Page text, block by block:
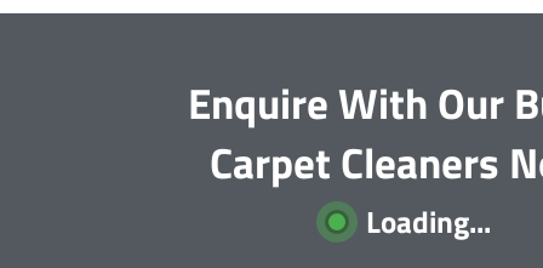
Enquire With Our
Carpet Cleaners
Loading...